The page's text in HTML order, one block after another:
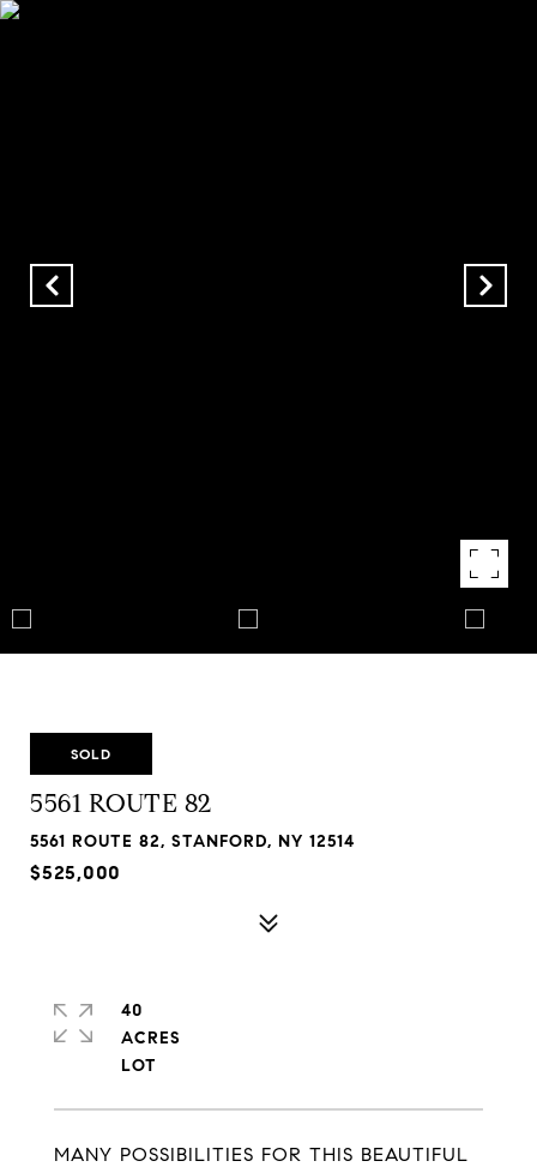
SOLD
5561 ROUTE 82
5561 ROUTE 82, STANFORD, NY 12514
$525,000
MANY POSSIBILITIES FOR THIS BEAUTIFUL
40
ACRES